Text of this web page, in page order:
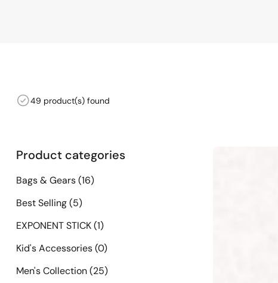
49 product(s) found
Product categories
Bags & Gears(16)
Best Selling(5)
EXPONENT STICK(1)
Kid's Accessories(0)
Men's Collection(25)